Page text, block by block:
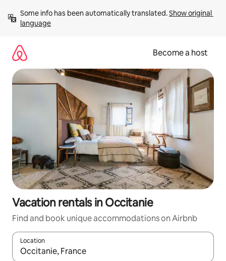
content
Some info has been automatically translated. Show original
language
Become a host
Vacation rentals in Occitanie
Find and book unique accommodations on Airbnb
Location
When results are available, navigate with up and down arrow